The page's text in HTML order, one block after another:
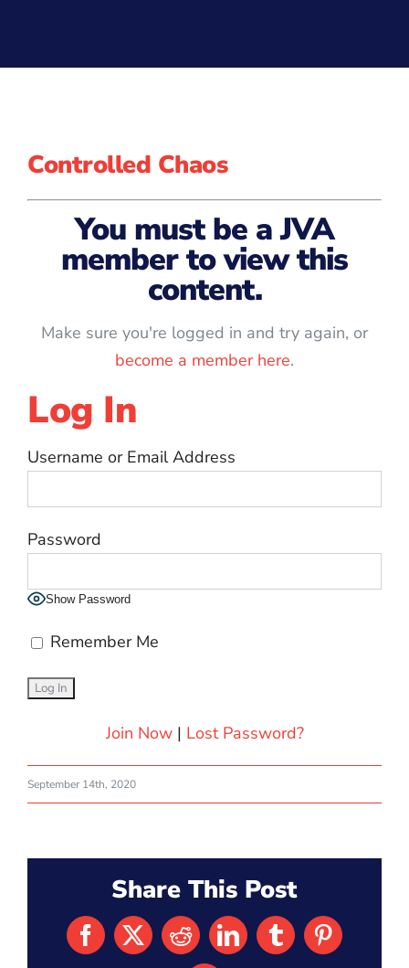
Controlled Chaos
You must be a JVA
member to view this
content.
Make sure you're logged in and try again, or
become a member here.
Log In
Username or Email Address
Password
Show Password
Remember Me
Join Now| Lost Password?
September 14th, 2020
Share This Post
Facebook
X RedditLinkedInTumblrPinterest